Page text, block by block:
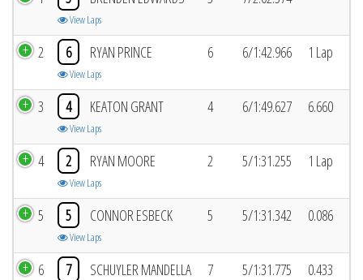
View Laps
2 6 RYAN PRINCE
View Laps
6 6/1:42.966 1 Lap
3 4 KEATON GRANT
View Laps
4 6/1:49.627 6.660
4 2 RYAN MOORE
View Laps
2 5/1:31.255 1 Lap
5 5 CONNOR ESBECK
View Laps
5 5/1:31.342 0.086
6 7 SCHUYLER MANDELLA 7 5/1:31.775 0.433